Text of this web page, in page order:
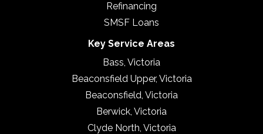
Refinancing
SMSF Loans
Key Service Areas
Bass, Victoria
Beaconsfield Upper, Victoria
Beaconsfield, Victoria
Berwick, Victoria
Clyde North, Victoria